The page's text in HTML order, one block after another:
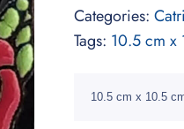
Categories:
Tags: 10.5 cm x
10.5 cm x 10.5